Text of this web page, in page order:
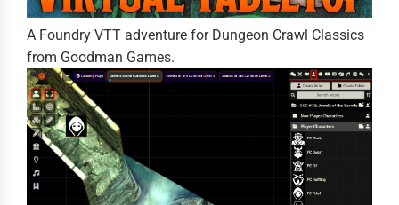
A Foundry VTT adventure for Dungeon Crawl Classics
from Goodman Games.